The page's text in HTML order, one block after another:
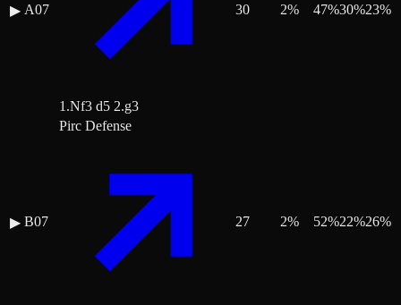
▶ A07
1.Nf3 d5 2.g3
30 2% 47%30%23%
▶ B07
Pirc Defense
27 2% 52%22%26%